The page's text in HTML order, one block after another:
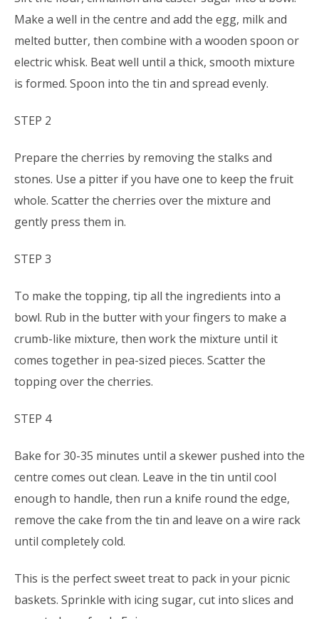
Make a well in the centre and add the egg, milk and
melted butter, then combine with a wooden spoon or
electric whisk. Beat well until a thick, smooth mixture
is formed. Spoon into the tin and spread evenly.
STEP 2
Prepare the cherries by removing the stalks and
stones. Use a pitter if you have one to keep the fruit
whole. Scatter the cherries over the mixture and
gently press them in.
STEP 3
To make the topping, tip all the ingredients into a
bowl. Rub in the butter with your fingers to make a
crumb-like mixture, then work the mixture until it
comes together in pea-sized pieces. Scatter the
topping over the cherries.
STEP 4
Bake for 30-35 minutes until a skewer pushed into the
centre comes out clean. Leave in the tin until cool
enough to handle, then run a knife round the edge,
remove the cake from the tin and leave on a wire rack
until completely cold.
This is the perfect sweet treat to pack in your picnic
baskets. Sprinkle with icing sugar, cut into slices and